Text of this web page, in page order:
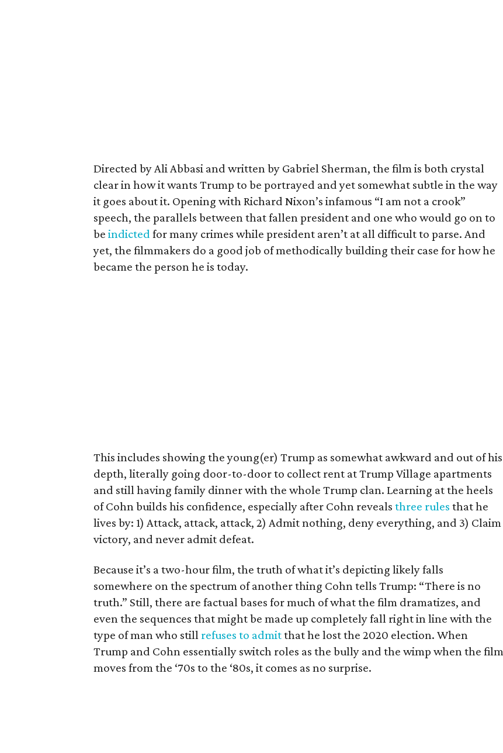
Directed by Ali Abbasi and written by Gabriel Sherman, the film is both crystal
clear in how it wants Trump to be portrayed and yet somewhat subtle in the way
it goes about it. Opening with Richard Nixon’s infamous “I am not a crook”
speech, the parallels between that fallen president and one who would go on to
be indicted for many crimes while president aren’t at all difficult to parse. And
yet, the filmmakers do a good job of methodically building their case for how he
became the person he is today.
This includes showing the young(er) Trump as somewhat awkward and out of his
depth, literally going door-to-door to collect rent at Trump Village apartments
and still having family dinner with the whole Trump clan. Learning at the heels
of Cohn builds his confidence, especially after Cohn reveals three rules that he
lives by: 1) Attack, attack, attack, 2) Admit nothing, deny everything, and 3) Claim
victory, and never admit defeat.
Because it’s a two-hour film, the truth of what it’s depicting likely falls
somewhere on the spectrum of another thing Cohn tells Trump: “There is no
truth.” Still, there are factual bases for much of what the film dramatizes, and
even the sequences that might be made up completely fall right in line with the
type of man who still refuses to admitthat he lost the 2020 election. When
Trump and Cohn essentially switch roles as the bully and the wimp when the film
moves from the ‘70s to the ‘80s, it comes as no surprise.